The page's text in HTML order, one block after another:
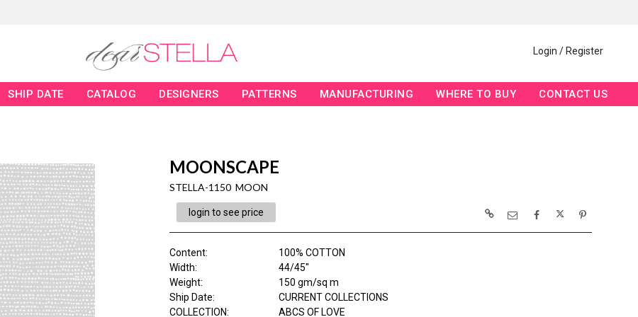
Login / Register
SHIP DATE CATALOG DESIGNERS PATTERNS MANUFACTURING WHERE TO BUY CONTACT US
MOONSCAPE
STELLA-1150 MOON
login to see price
Content:
100% COTTON
Width:
44/45"
Weight:
150 gm/sq m
Ship Date:
CURRENT COLLECTIONS
COLLECTION: ABCS OF LOVE